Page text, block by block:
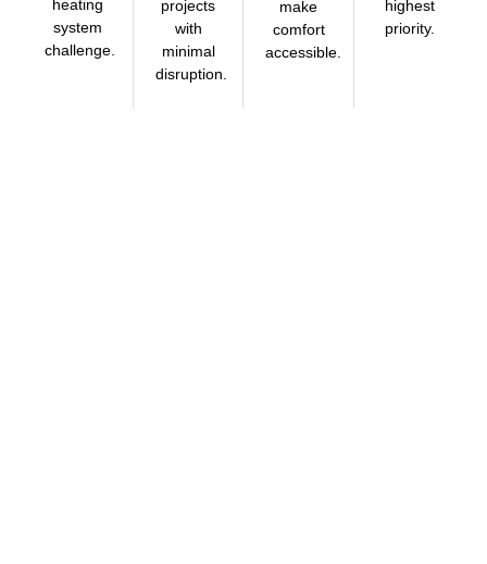
heating
system
challenge.
projects
with
minimal
disruption.
make
comfort
accessible.
highest
priority.